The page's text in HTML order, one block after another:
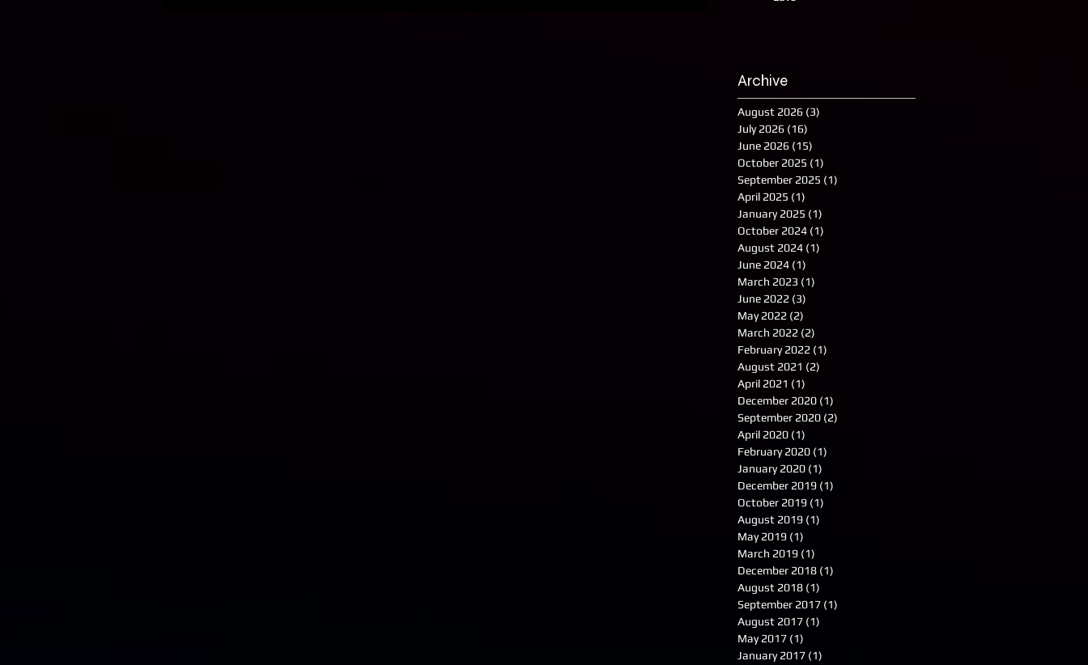
Archive
August 2026 (3)
July 2026 (16)
June 2026 (15)
October 2025 (1)
September 2025 (1)
April 2025 (1)
January 2025 (1)
October 2024 (1)
August 2024 (1)
June 2024 (1)
March 2023 (1)
June 2022 (3)
May 2022 (2)
March 2022 (2)
February 2022 (1)
August 2021 (2)
April 2021 (1)
December 2020 (1)
September 2020 (2)
April 2020 (1)
February 2020 (1)
January 2020 (1)
December 2019 (1)
October 2019 (1)
August 2019 (1)
May 2019 (1)
March 2019 (1)
December 2018 (1)
August 2018 (1)
September 2017 (1)
August 2017 (1)
May 2017 (1)
January 2017 (1)